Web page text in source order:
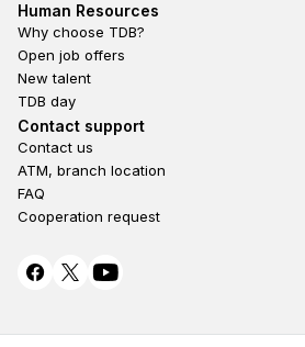
Footer second
Human Resources
Why choose TDB?
Open job offers
New talent
TDB day
Footer fourth
Contact support
Contact us
ATM, branch location
FAQ
Cooperation request